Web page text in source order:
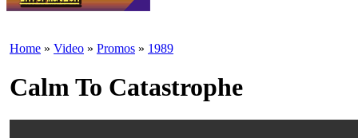
Home » Video » Promos » 1989
Calm To Catastrophe